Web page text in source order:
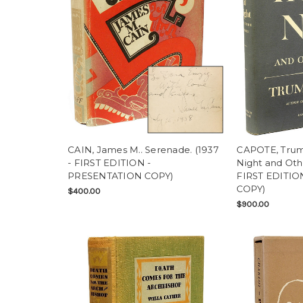
CAIN, James M.. Serenade. (1937
- FIRST EDITION -
PRESENTATION COPY)
$400.00
CAPOTE,
Night and
FIRST
COPY)
$900.00